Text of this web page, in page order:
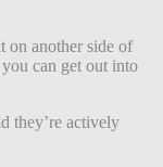
on another side of
can get out into
they’re actively